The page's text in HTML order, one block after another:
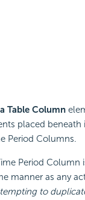
Table Column
placed beneath
Period Columns.
Period Column
manner as any
to